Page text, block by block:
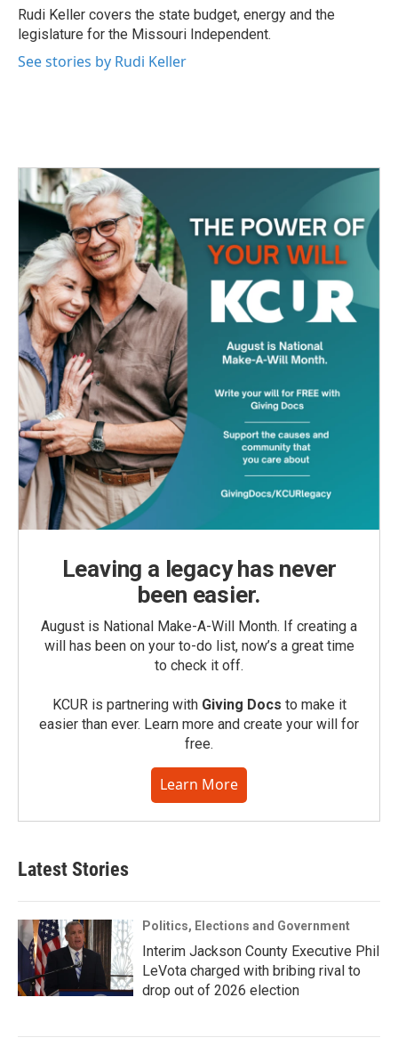
o
k
r
I
n
Rudi Keller covers the state budget, energy and the
legislature for the Missouri Independent.
See stories by Rudi Keller
Leaving a legacy has never
been easier.
August is National Make-A-Will Month. If creating a
will has been on your to-do list, now’s a great time
to check it off.
KCUR is partnering with Giving Docs to make it
easier than ever. Learn more and create your will for
free.
Learn More
Latest Stories
Politics, Elections and Government
Interim Jackson County Executive Phil
LeVota charged with bribing rival to
drop out of 2026 election